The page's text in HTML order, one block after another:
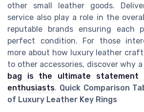
other small leather goods.
service also play a role in the
reputable brands ensuring each
perfect condition. For those
more about how luxury leather
to other accessories, discover why a
bag is the ultimate statement
enthusiasts. Quick Comparison
of Luxury Leather Key Rings